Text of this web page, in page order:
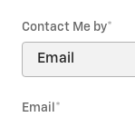
Contact Me by*
Email *